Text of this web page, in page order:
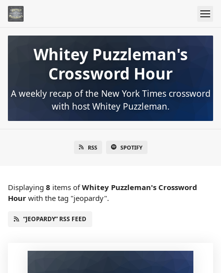
Whitey Puzzleman's
Crossword Hour
A weekly recap of the New York Times crossword
with host Whitey Puzzleman.
RSS SPOTIFY
Displaying 8 items ofWhitey Puzzleman's Crossword
Hour with the tag "jeopardy".
“JEOPARDY” RSS FEED